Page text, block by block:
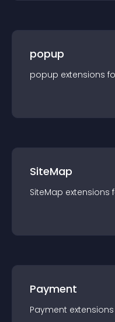
popup
popup extensions
SiteMap
SiteMap extensions
Payment
Payment extension